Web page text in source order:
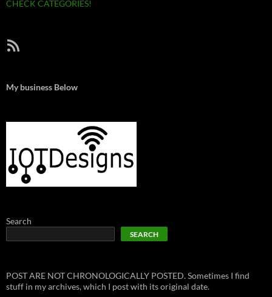
CHECK CATEGORIES!
RSS Feed
My business Below
Search
SEARCH
POST ARE NOT CHRONOLOGICALLY POSTED. Sometimes I find
stuff in my archives, which I post with its original date.